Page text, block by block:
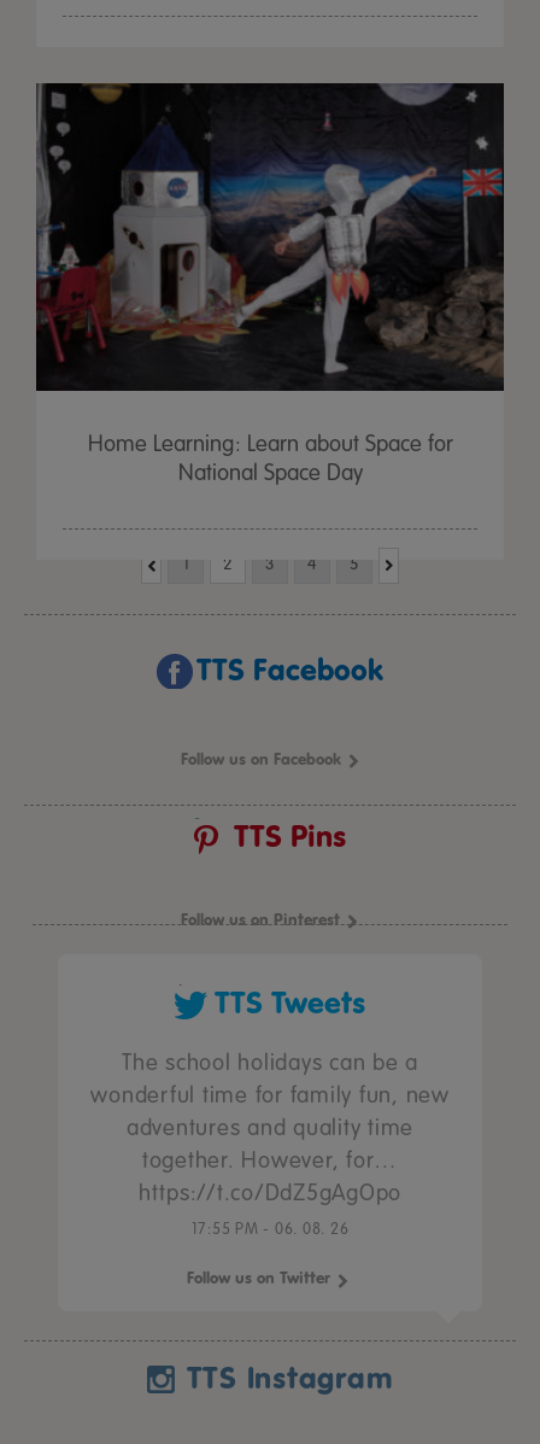
Home Learning: Learn about Space for
National Space Day
1 2 3 4 5
TTS Facebook
Follow us on Facebook
TTS Pins
Follow us on Pinterest
TTS Tweets
The school holidays can be a
wonderful time for family fun, new
adventures and quality time
together. However, for…
https://t.co/DdZ5gAgOpo
17:55 PM - 06. 08. 26
Follow us on Twitter
TTS Instagram